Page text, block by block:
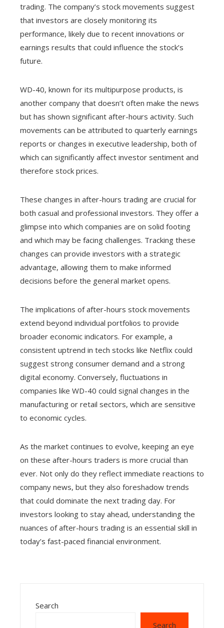
trading. The company’s stock movements suggest
that investors are closely monitoring its
performance, likely due to recent innovations or
earnings results that could influence the stock’s
future.
WD-40, known for its multipurpose products, is
another company that doesn’t often make the news
but has shown significant after-hours activity. Such
movements can be attributed to quarterly earnings
reports or changes in executive leadership, both of
which can significantly affect investor sentiment and
therefore stock prices.
These changes in after-hours trading are crucial for
both casual and professional investors. They offer a
glimpse into which companies are on solid footing
and which may be facing challenges. Tracking these
changes can provide investors with a strategic
advantage, allowing them to make informed
decisions before the general market opens.
The implications of after-hours stock movements
extend beyond individual portfolios to provide
broader economic indicators. For example, a
consistent uptrend in tech stocks like Netflix could
suggest strong consumer demand and a strong
digital economy. Conversely, fluctuations in
companies like WD-40 could signal changes in the
manufacturing or retail sectors, which are sensitive
to economic cycles.
As the market continues to evolve, keeping an eye
on these after-hours traders is more crucial than
ever. Not only do they reflect immediate reactions to
company news, but they also foreshadow trends
that could dominate the next trading day. For
investors looking to stay ahead, understanding the
nuances of after-hours trading is an essential skill in
today’s fast-paced financial environment.
Search
Search